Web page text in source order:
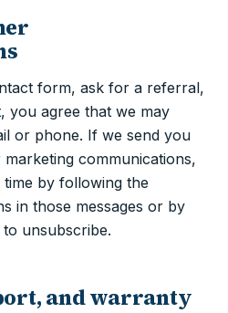
form, ask for a referral,
you agree that we may
or phone. If we send you
communications,
by following the
in those messages or by
unsubscribe.
and warranty